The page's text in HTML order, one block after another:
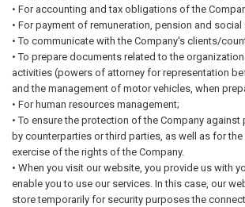
• For accounting and tax obligations of the
• For payment of remuneration, pension and social
• To communicate with the Company's clients/
• To prepare documents related to the
activities (powers of attorney for representation
and the management of motor vehicles, when
• For human resources management;
• To ensure the protection of the Company
by counterparties or third parties, as well as for
exercise of the rights of the Company.
• When you visit our website, you provide us with
enable you to use our services. In this case, our
store temporarily for security purposes the